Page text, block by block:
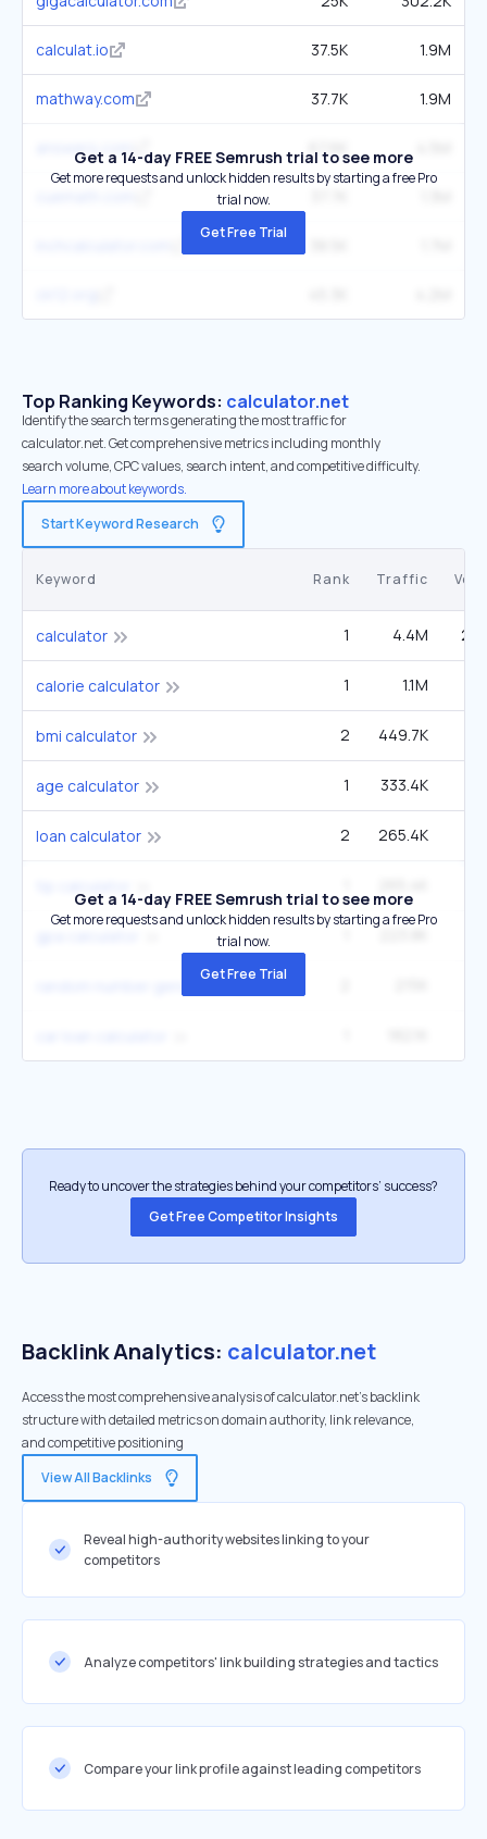
calculat.io 37.5K 1.9M
mathway.com 37.7K 1.9M
answers.com 67.6K
Get a 14-day FREE Semrush trial to see more
Get more requests and unlock hidden results by starting a free Pro
trial now.
Get Free Trial
Top Ranking Keywords: calculator.net
Identify the search terms generating the most traffic for
calculator.net. Get comprehensive metrics including monthly
search volume, CPC values, search intent, and competitive difficulty.
Learn more about keywords.
Start Keyword Research
Keyword Rank Traffic
calculator 1 4.4M
calorie calculator 1 1.1M
bmi calculator 2 449.7K
age calculator 1 333.4K
loan calculator 2 265.4K
Get a 14-day FREE Semrush trial to see more
Get more requests and unlock hidden results by starting a free Pro
trial now.
Get Free Trial
Ready to uncover the strategies behind your competitors’ success?
Get Free Competitor Insights
Backlink Analytics: calculator.net
Access the most comprehensive analysis of calculator.net's backlink
structure with detailed metrics on domain authority, link relevance,
and competitive positioning
View All Backlinks
Reveal high-authority websites linking to your
competitors
Analyze competitors' link building strategies and tactics
Compare your link profile against leading competitors